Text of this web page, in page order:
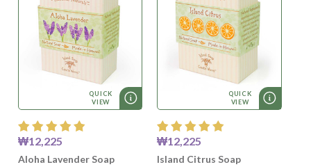
QUICK
VIEW
₩12,225
Aloha Lavender Soap
QUICK
VIEW
₩12,225
Island Citrus Soap